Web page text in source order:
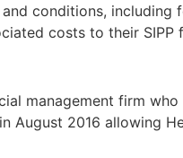
conditions,
costs to their SIPP
management firm
August 2016 allowing